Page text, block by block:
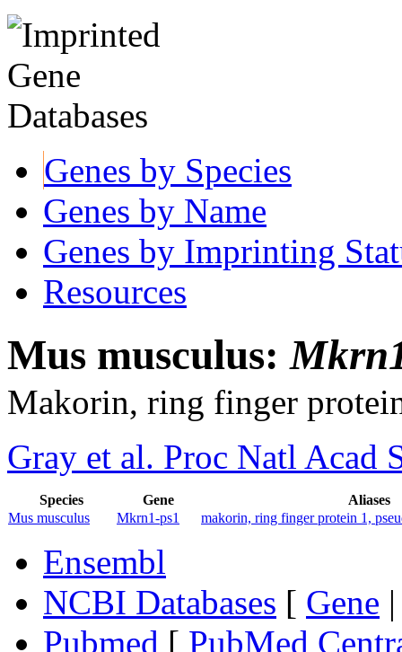
Genes by Species
Genes by Name
Genes by Imprinting
Resources
Mus musculus:
Makorin, ring finger
Gray et al. Proc Natl Acad
Species Gene
Aliases
Mus musculus
Mkrn1-ps1 makorin, ring finger protein 1,
Ensembl
NCBI Databases [ Gene
Pubmed [ PubMed